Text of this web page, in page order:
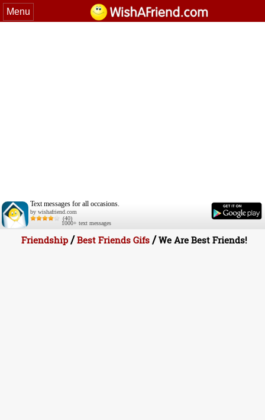
Menu
Text messages for all occasions.
by wishafriend.com
(40)
1000+ text messages
Friendship/Best Friends Gifs/We Are Best Friends!